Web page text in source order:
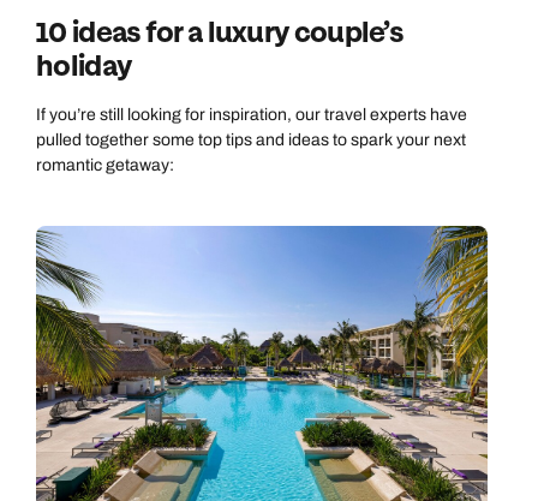
10 ideas for a luxury couple’s
holiday
If you’re still looking for inspiration, our travel experts have
pulled together some top tips and ideas to spark your next
romantic getaway: